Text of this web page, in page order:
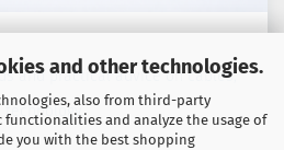
and other technologies.
also from third-party
and analyze the usage of
you with the best shopping
and practical advice on cables,